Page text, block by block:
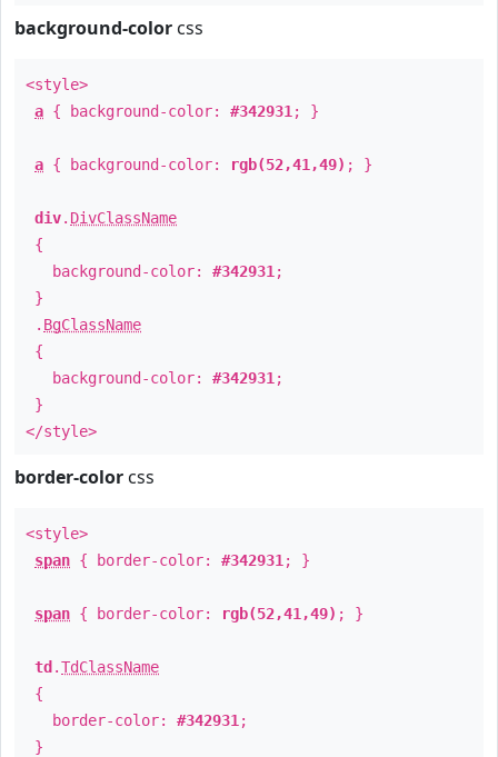
background-color css
<style>
a { background-color: #342931 ; }
a { background-color: rgb(52,41,49) ; }
div. DivClassName
{
background-color: #342931 ;
}
. BgClassName
{
background-color: #342931 ;
}
</style>
border-color css
<style>
span { border-color: #342931 ; }
span { border-color: rgb(52,41,49) ; }
td .TdClassName
{
border-color: #342931 ;
}